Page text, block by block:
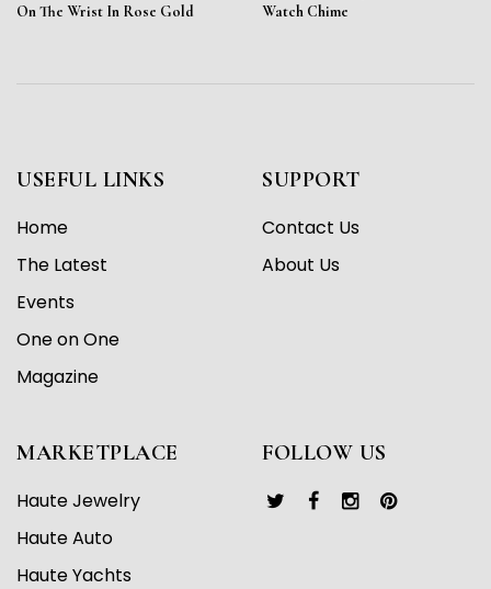
On The Wrist In Rose Gold
Watch Chime
USEFUL LINKS
Home
The Latest
Events
One on One
Magazine
SUPPORT
Contact Us
About Us
MARKETPLACE
Haute Jewelry
Haute Auto
Haute Yachts
FOLLOW US